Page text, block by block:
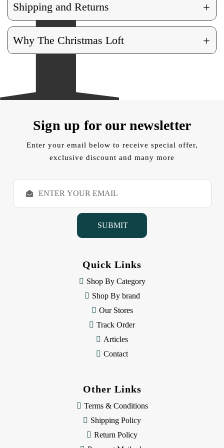
Shipping and Returns +
Why The Christmas Loft +
Sign up for our newsletter
Enter your email below to receive special offer,
exclusive discount and many more
E
a
Quick Links
Shop By Category
Shop By brand
Our Stores
Track Order
Articles
Contact
Other Links
Terms & Conditions
Shipping Policy
Return Policy